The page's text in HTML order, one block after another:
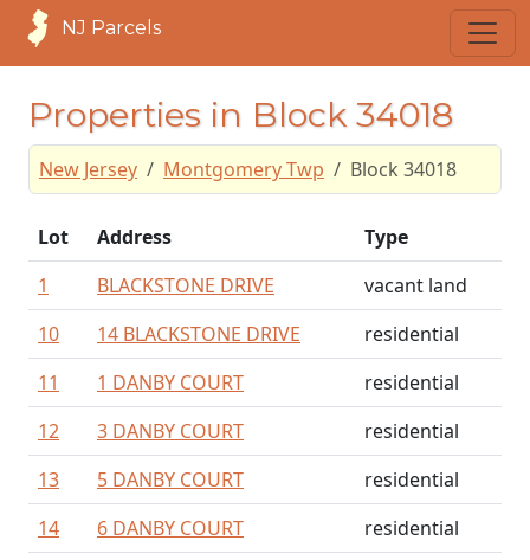
NJ Parcels
Properties in Block 34018
New Jersey Montgomery Twp Block 34018
Lot Address
Type
1
BLACKSTONE DRIVE
vacant land
10
14 BLACKSTONE DRIVE
residential
11
1 DANBY COURT
residential
12
3 DANBY COURT
residential
13
5 DANBY COURT
residential
14
6 DANBY COURT
residential